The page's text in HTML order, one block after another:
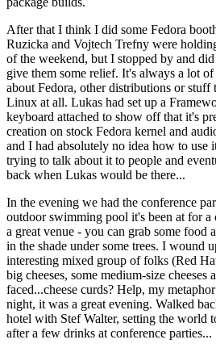
After that I think I did some Fedora
Ruzicka and Vojtech Trefny were
of the weekend, but I stopped by and
give them some relief. It's always a lot
about Fedora, other distributions or stuff
Linux at all. Lukas had set up a
keyboard attached to show off that it's
creation on stock Fedora kernel and
and I had absolutely no idea how to use
trying to talk about it to people and
back when Lukas would be there...
In the evening we had the conference
outdoor swimming pool it's been at for a
a great venue - you can grab some food
in the shade under some trees. I wound
interesting mixed group of folks (Red
big cheeses, some medium-size cheeses
faced...cheese curds? Help, my
night, it was a great evening. Walked
hotel with Stef Walter, setting the world
after a few drinks at conference parties...